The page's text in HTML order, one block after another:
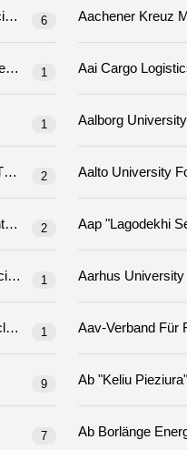
Aachen University Of Applied Sciences Tenders
6
Aai Cargo Logistics And Allied Services Company Ltd Tenders
1
1
Foundation Ltd Tenders2
Aankopen En Overheidsopdrachten Tenders
2
1
1
Aawaaj Procurement Committee Awaz, Birendranagar Municipality And, Awap District, Sukhet Tenders
9
7